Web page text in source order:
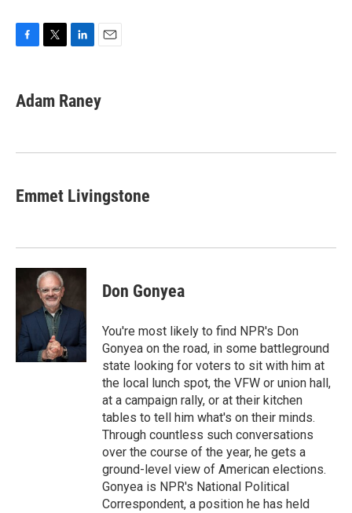
e
b
k
t
t
k
e
n
i
l
Adam Raney
Emmet Livingstone
Don Gonyea
You're most likely to find NPR's Don
Gonyea on the road, in some battleground
state looking for voters to sit with him at
the local lunch spot, the VFW or union hall,
at a campaign rally, or at their kitchen
tables to tell him what's on their minds.
Through countless such conversations
over the course of the year, he gets a
ground-level view of American elections.
Gonyea is NPR's National Political
Correspondent, a position he has held